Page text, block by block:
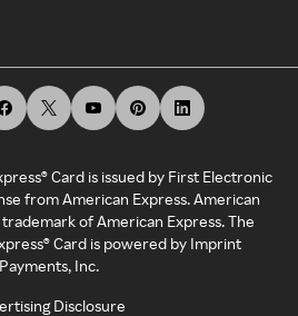
Card is issued by First Electronic
from American Express. American
of American Express. The
Card is powered by Imprint
Payments, Inc.
Disclosure